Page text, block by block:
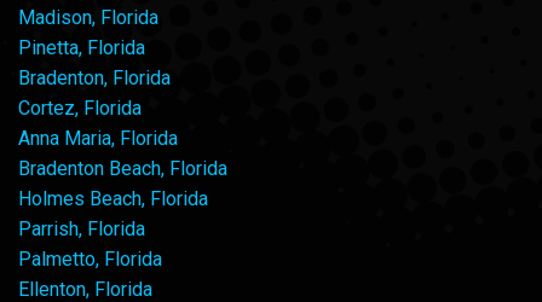
Madison, Florida
Pinetta, Florida
Bradenton, Florida
Cortez, Florida
Anna Maria, Florida
Bradenton Beach, Florida
Holmes Beach, Florida
Parrish, Florida
Palmetto, Florida
Ellenton, Florida